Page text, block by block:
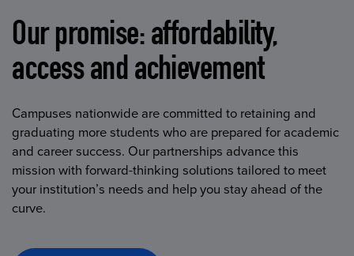
Our promise: affordability,
access and achievement
Campuses nationwide are committed to retaining and
graduating more students who are prepared for academic
and career success. Our partnerships advance this
mission with forward-thinking solutions tailored to meet
your institution’s needs and help you stay ahead of the
curve.